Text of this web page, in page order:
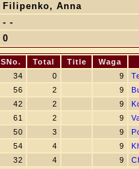
Filipenko, Anna
- -
0
SNo. Total Title
Waga
34 0 9
56 2 9
42 2 9
61 2 9
50 3 9
54 4 9
32 4 9